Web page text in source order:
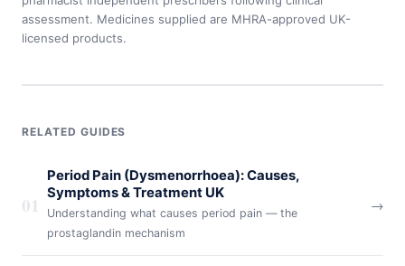
assessment. Medicines supplied are MHRA-approved UK-
licensed products.
RELATED GUIDES
01
Period Pain (Dysmenorrhoea): Causes,
Symptoms & Treatment UK
Understanding what causes period pain — the
prostaglandin mechanism
→